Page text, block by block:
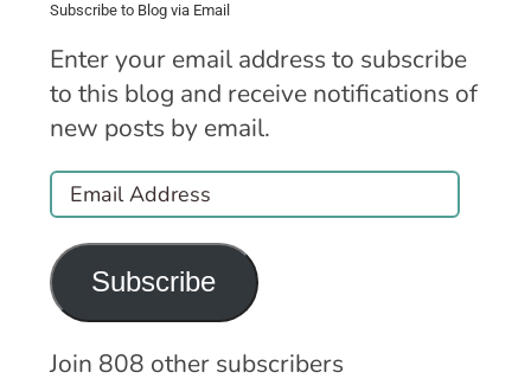
Subscribe to Blog via Email
Enter your email address to subscribe
to this blog and receive notifications of
new posts by email.
Email
Address
Subscribe
Join 808 other subscribers